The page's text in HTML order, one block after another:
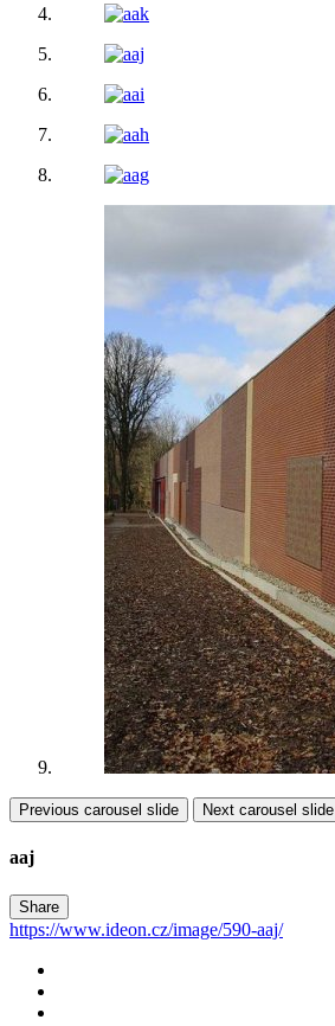
Previous carousel slide Next carousel slide
aaj
Share
https://www.ideon.cz/image/590-aaj/